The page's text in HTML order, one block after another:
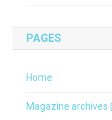
PAGES
Home
Magazine archives